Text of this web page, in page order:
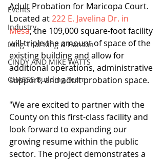
Events
Industry
Lang Thal King & Hanson
CINDY AND MIKE WATTS
CHASSE Building Team
Adult Probation for Maricopa Court.
Located at 222 E. Javelina Dr. in
Mesa, the 109,000 square-foot facility
will triple the amount of space of the
existing building and allow for
additional operations, administrative
support, and adult probation space.
"We are excited to partner with the
County on this first-class facility and
look forward to expanding our
growing resume within the public
sector. The project demonstrates a